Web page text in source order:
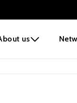
us